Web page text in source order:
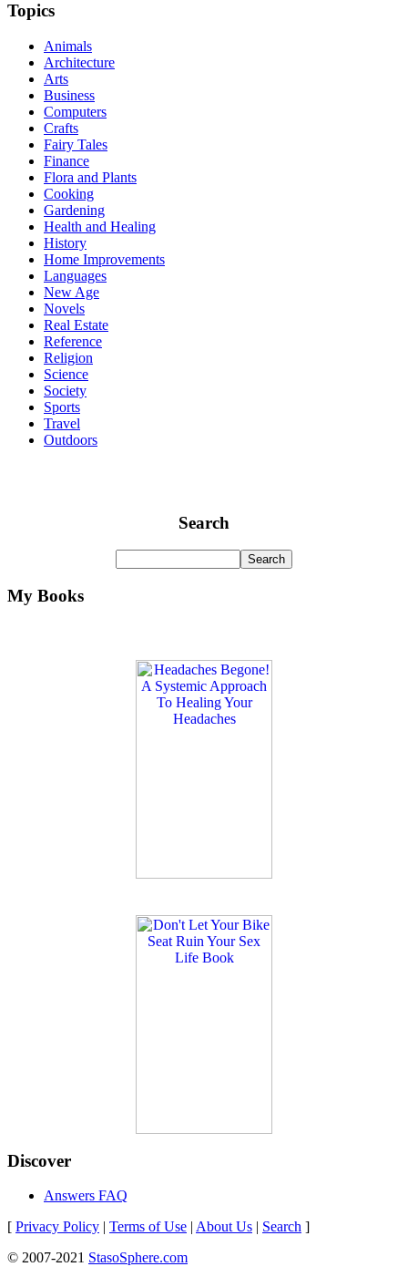
Topics
Animals
Architecture
Arts
Business
Computers
Crafts
Fairy Tales
Finance
Flora and Plants
Cooking
Gardening
Health and Healing
History
Home Improvements
Languages
New Age
Novels
Real Estate
Reference
Religion
Science
Society
Sports
Travel
Outdoors
Search
My Books
Discover
Answers FAQ
[ Privacy Policy | Terms of Use | About Us | Search ]
© 2007-2021 StasoSphere.com